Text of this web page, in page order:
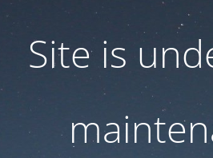
Site is